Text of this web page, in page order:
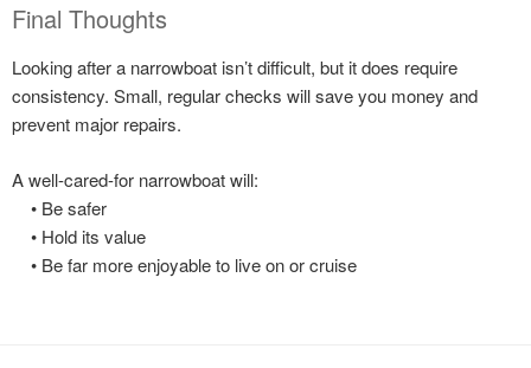
Final Thoughts
Looking after a narrowboat isn’t difficult, but it does require
consistency. Small, regular checks will save you money and
prevent major repairs.
A well-cared-for narrowboat will:
• Be safer
• Hold its value
• Be far more enjoyable to live on or cruise